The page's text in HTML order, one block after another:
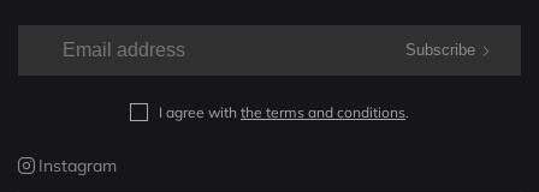
Subscribe
I agree with the terms and conditions.
Instagram